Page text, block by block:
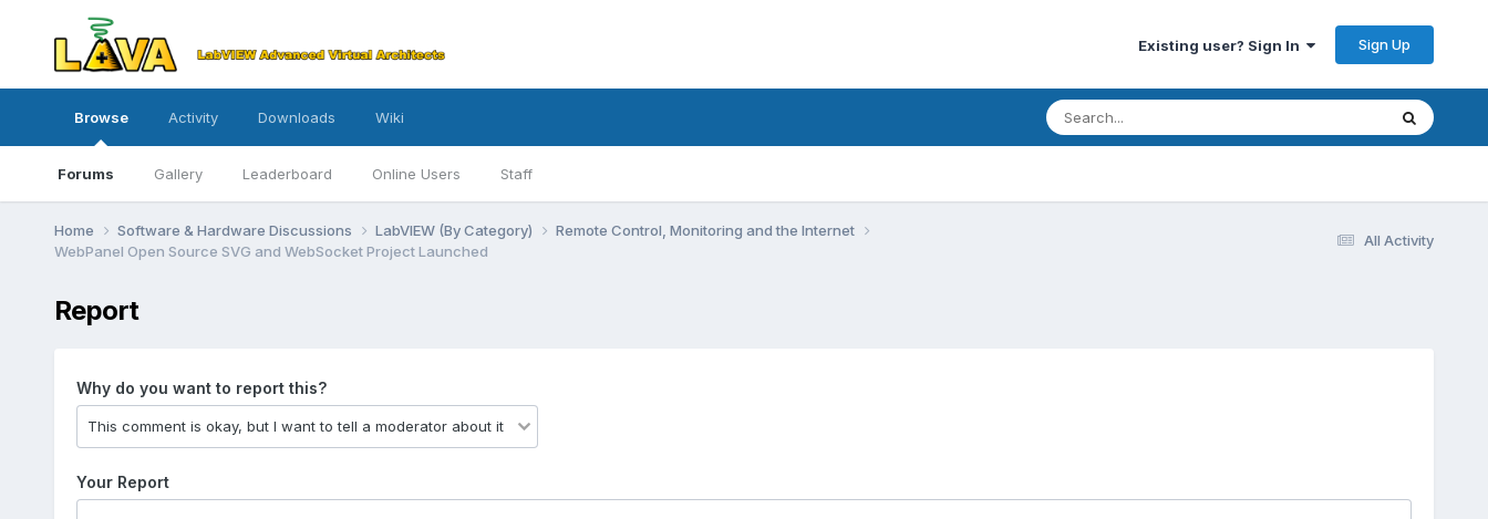
Existing user? Sign In Sign Up
Browse
Forums Gallery Leaderboard Online Users Staff
Activity Downloads Wiki
All Activity
Home Software & Hardware Discussions LabVIEW (By Category)
Remote Control, Monitoring and the Internet
WebPanel Open Source SVG and WebSocket Project Launched
Report
Why do you want to report this?
Your Report